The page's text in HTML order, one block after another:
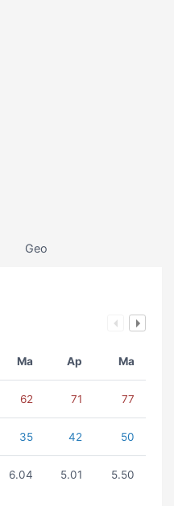
Geo
Ma Ap Ma
62 71 77
35 42 50
6.04 5.01 5.50